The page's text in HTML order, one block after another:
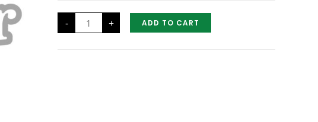
-
Kuchumber
Salad
quantity
+ ADD TO CART